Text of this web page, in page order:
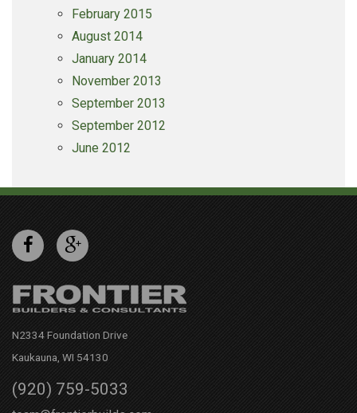
February 2015
August 2014
January 2014
November 2013
September 2013
September 2012
June 2012
N2334 Foundation Drive
Kaukauna, WI 54130
(920) 759-5033